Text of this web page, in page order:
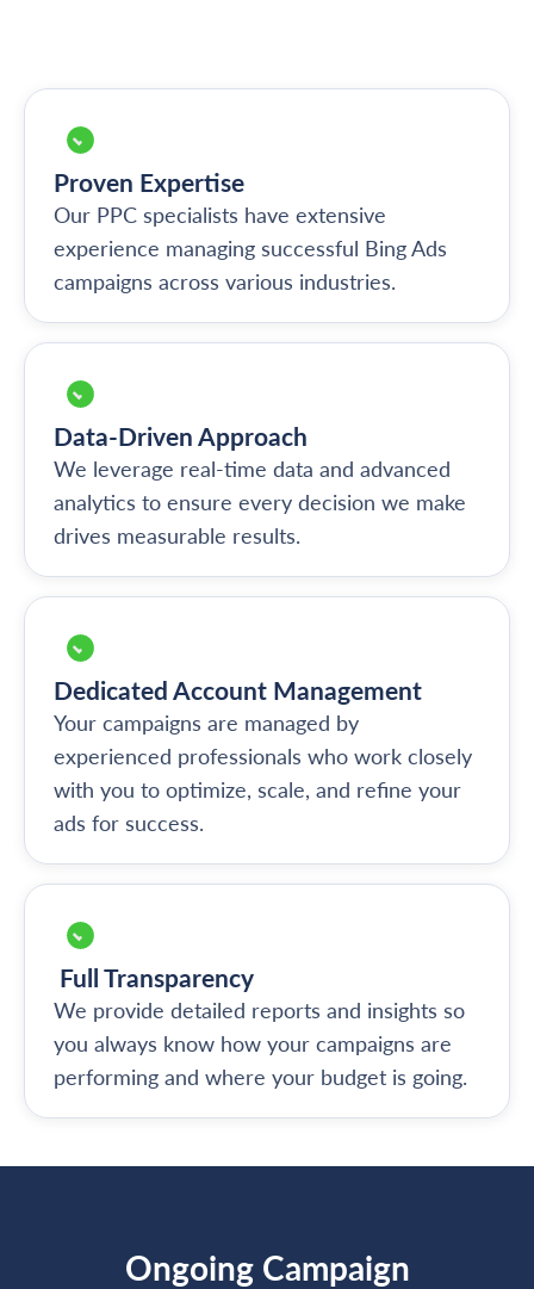
Proven Expertise
Our PPC specialists have extensive
experience managing successful Bing Ads
campaigns across various industries.
Data-Driven Approach
We leverage real-time data and advanced
analytics to ensure every decision we make
drives measurable results.
Dedicated Account Management
Your campaigns are managed by
experienced professionals who work closely
with you to optimize, scale, and refine your
ads for success.
Full Transparency
We provide detailed reports and insights so
you always know how your campaigns are
performing and where your budget is going.
Ongoing Campaign